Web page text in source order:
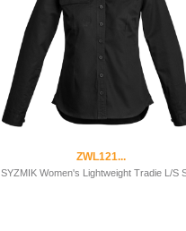
ZWL121...
SYZMIK Women's Lightweight Tradie L/S